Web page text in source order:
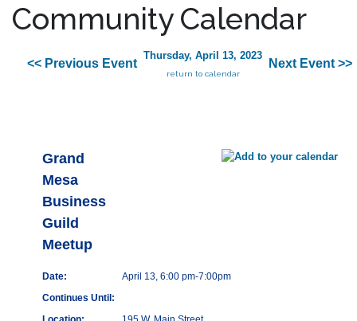
Community Calendar
<< Previous Event
Thursday, April 13, 2023
return to calendar
Next Event >>
Grand
Mesa
Business
Guild
Meetup
Date:
April 13, 6:00 pm-7:00pm
Continues Until: